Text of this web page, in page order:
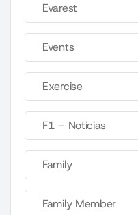
Evarest
Events
Exercise
F1 – Noticias
Family
Family Member